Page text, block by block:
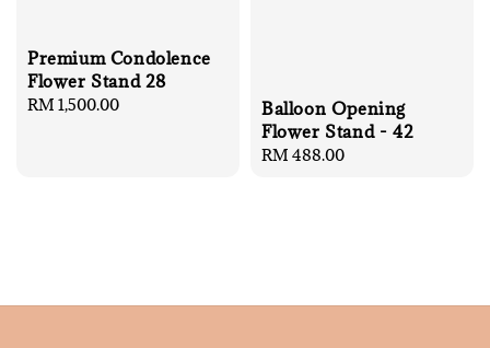
Premium Condolence
Flower Stand 28
Regular
RM 1,500.00
Balloon Opening
Flower Stand - 42
Regular
RM 488.00